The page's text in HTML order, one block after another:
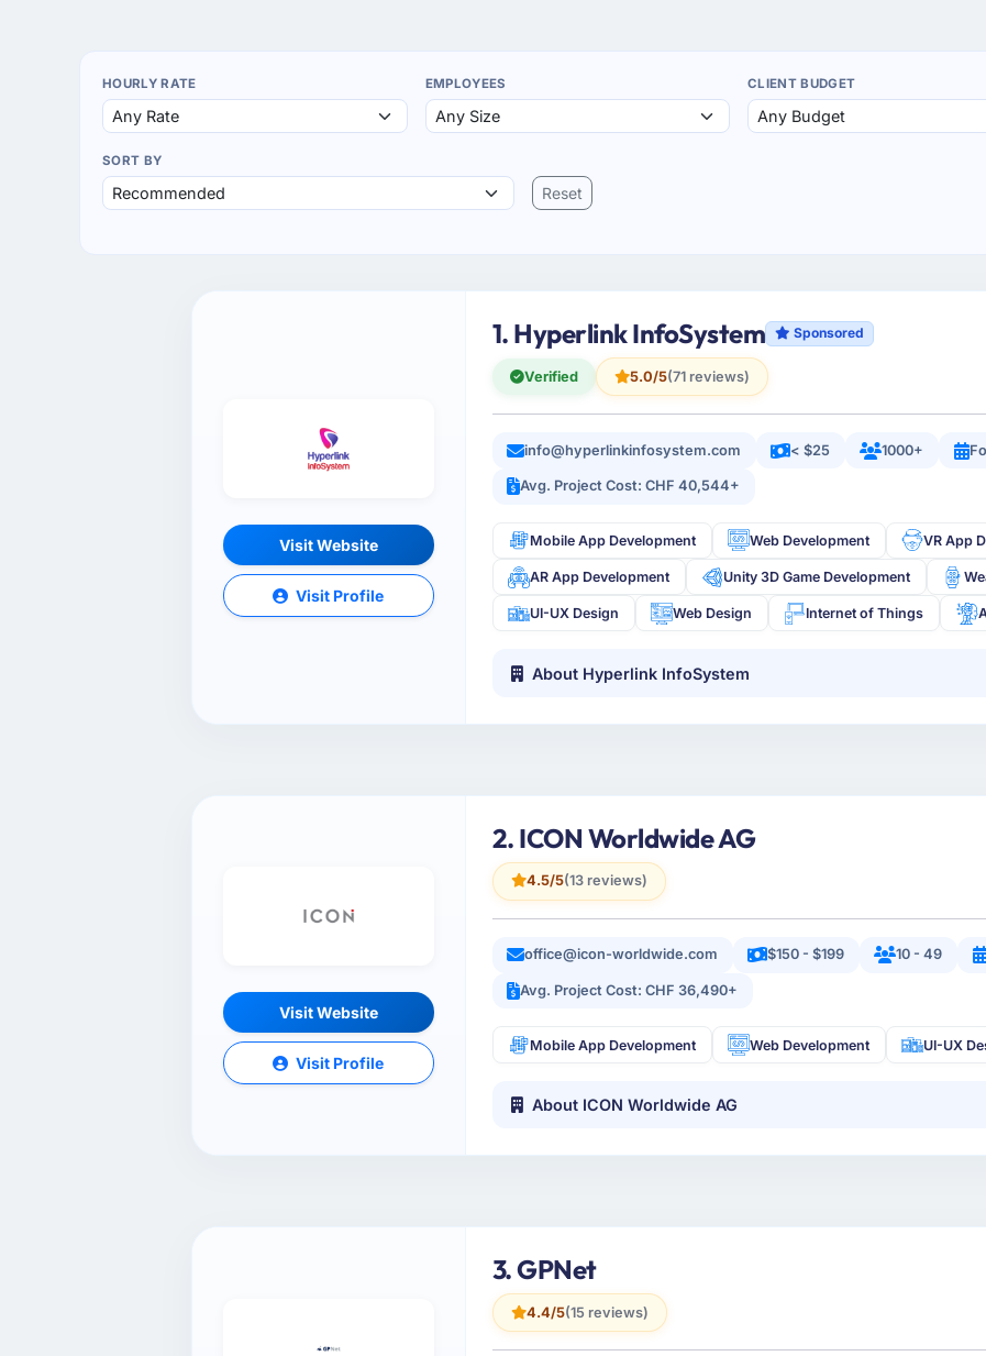
HOURLY RATE EMPLOYEES CLIENT BUDGET
SORT BY
Reset
Visit Website
Visit Profile
1. Hyperlink InfoSystem Sponsored
Verified 5.0/5(71 reviews)
info@hyperlinkinfosystem.com < $25 1000+
Avg. Project Cost: CHF 40,544+
Mobile App Development Web Development VR App
AR App Development Unity 3D Game Development
UI-UX Design Web Design Internet of Things
About Hyperlink InfoSystem
Visit Website
Visit Profile
2. ICON Worldwide AG
4.5/5(13 reviews)
office@icon-worldwide.com $150 - $199 10 - 49
Avg. Project Cost: CHF 36,490+
Mobile App Development Web Development UI-UX
About ICON Worldwide AG
3. GPNet
4.4/5(15 reviews)